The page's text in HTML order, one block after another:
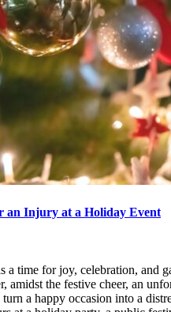
an Injury at a Holiday Event
a time for joy, celebration, and
amidst the festive cheer, an
a happy occasion into a